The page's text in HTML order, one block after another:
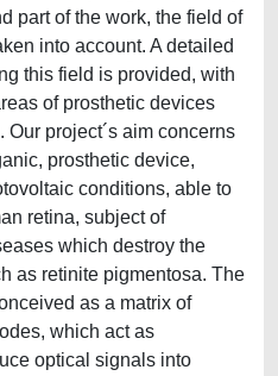
part of the work, the field of
into account. A detailed
this field is provided, with
of prosthetic devices
project´s aim concerns
prosthetic device,
conditions, able to
retina, subject of
which destroy the
as retinite pigmentosa. The
as a matrix of
which act as
optical signals into